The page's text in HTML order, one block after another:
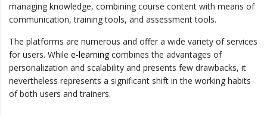
managing knowledge, combining course content with means of
communication, training tools, and assessment tools.
The platforms are numerous and offer a wide variety of services
for users. While e-learningcombines the advantages of
personalization and scalability and presents few drawbacks, it
nevertheless represents a significant shift in the working habits
of both users and trainers.